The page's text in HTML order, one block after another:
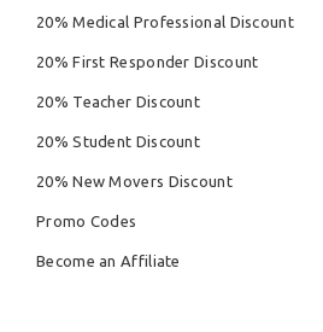
20% Medical Professional Discount
20% First Responder Discount
20% Teacher Discount
20% Student Discount
20% New Movers Discount
Promo Codes
Become an Affiliate